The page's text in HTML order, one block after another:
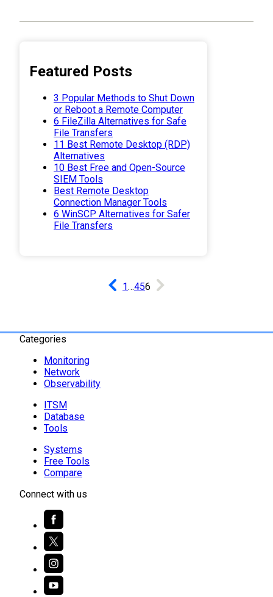
Featured Posts
3 Popular Methods to Shut Down
or Reboot a Remote Computer
6 FileZilla Alternatives for Safe
File Transfers
11 Best Remote Desktop (RDP)
Alternatives
10 Best Free and Open-Source
SIEM Tools
Best Remote Desktop
Connection Manager Tools
6 WinSCP Alternatives for Safer
File Transfers
1…456
Categories
Monitoring
Network
Observability
ITSM
Database
Tools
Systems
Free Tools
Compare
Connect with us